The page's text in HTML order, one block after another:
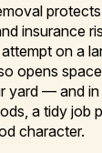
insurance
on a
opens
yard — and in
a tidy job
character.